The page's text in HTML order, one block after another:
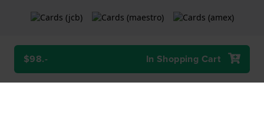
$98.- In Shopping Cart